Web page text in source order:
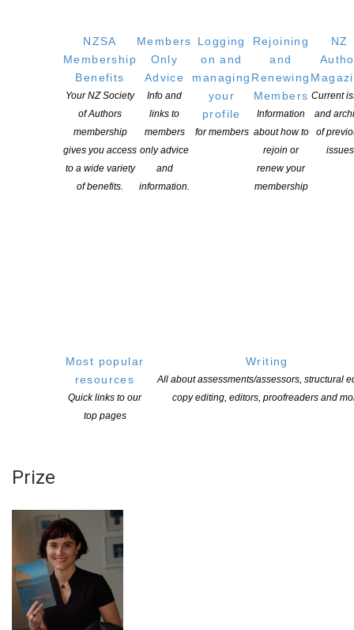
NZSA
Membership
Benefits
Your NZ Society
of Authors
membership
gives you access
to a wide variety
of benefits.
Members
Only
Advice
Info and
links to
members
only advice
and
information.
Logging
on and
managing
your
profile
for members
Rejoining
and
Renewing
Members
Information
about how to
rejoin or
renew your
membership
NZ
Current
and
of
issues
Most popular
resources
Quick links to our
top pages
Writing
All about assessments/assessors, structural
copy editing, editors, proofreaders and
One annual Writers Award for non-fiction of $25,000, funded by
Copyright Licensing New Zealand Ltd.
More information
NZSA Lilian Ida Smith Award
NEXT OPEN FOR APPLICATIONS IN 2025
More information
Prize